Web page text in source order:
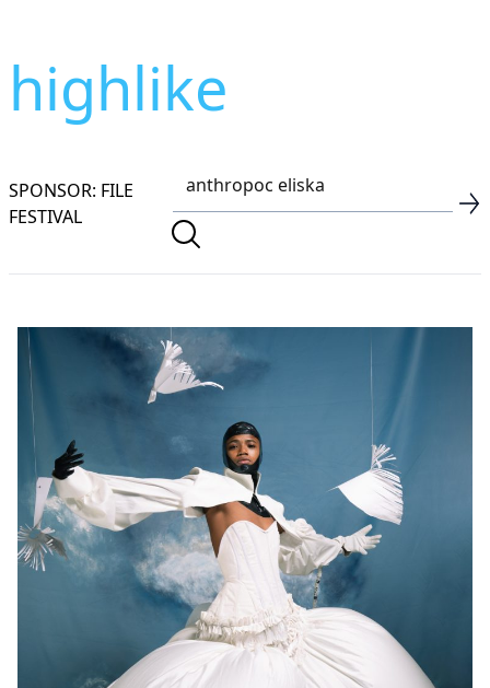
highlike
SPONSOR: FILE
FESTIVAL